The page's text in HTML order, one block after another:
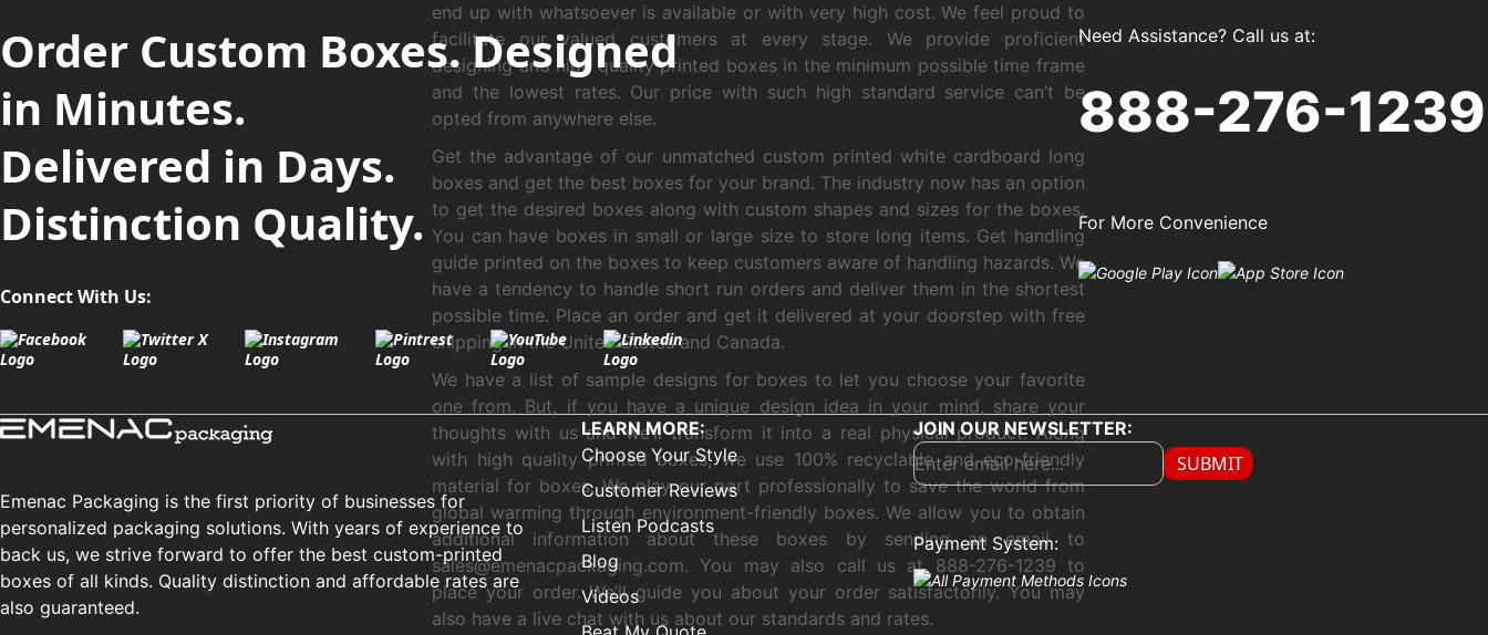
end up with whatsoever is available or with very high cost. We feel proud to
facilitate our valued customers at every stage. We provide proficient
designing and high quality printed boxes in the minimum possible time frame
and the lowest rates. Our price with such high standard service can’t be
opted from anywhere else.
Get the advantage of our unmatched custom printed white cardboard long
boxes and get the best boxes for your brand. The industry now has an option
to get the desired boxes along with custom shapes and sizes for the boxes.
You can have boxes in small or large size to store long items. Get handling
guide printed on the boxes to keep customers aware of handling hazards. We
have a tendency to handle short run orders and deliver them in the shortest
possible time. Place an order and get it delivered at your doorstep with free
shipping in the United States and Canada.
We have a list of sample designs for boxes to let you choose your favorite
one from. But, if you have a unique design idea in your mind, share your
thoughts with us and we’ll transform it into a real physical product. Along
with high quality printed boxes, we use 100% recyclable and eco-friendly
material for boxes. We play our part professionally to save the world from
global warming through environment-friendly boxes. We allow you to obtain
additional information about these boxes by sending an email to
sales@emenacpackaging.com. You may also call us at 888-276-1239 to
place your order. We’ll guide you about your order satisfactorily. You may
also have a live chat with us about our standards and rates.
Order Custom Boxes. Designed
in Minutes.
Delivered in Days.
Distinction Quality.
Connect With Us:
Need Assistance? Call us at:
888-276-1239
For More Convenience
Emenac Packaging is the first priority of businesses for
personalized packaging solutions. With years of experience to
back us, we strive forward to offer the best custom-printed
boxes of all kinds. Quality distinction and affordable rates are
also guaranteed.
LEARN MORE:
Choose Your Style
Customer Reviews
Listen Podcasts
Blog
Videos
JOIN OUR NEWSLETTER:
SUBMIT
Payment System: